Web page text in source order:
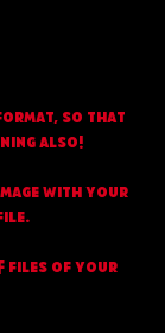
format, so that
also!
with your
files of your